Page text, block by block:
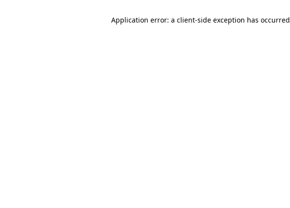
Application error: a client-side exception has occurred